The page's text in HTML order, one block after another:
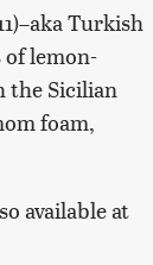
Turkish
lemon-
the Sicilian
foam,
available at